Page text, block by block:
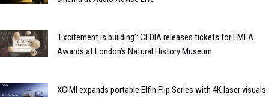
‘Excitement is building’: CEDIA releases tickets for EMEA
Awards at London’s Natural History Museum
XGIMI expands portable Elfin Flip Series with 4K laser visuals